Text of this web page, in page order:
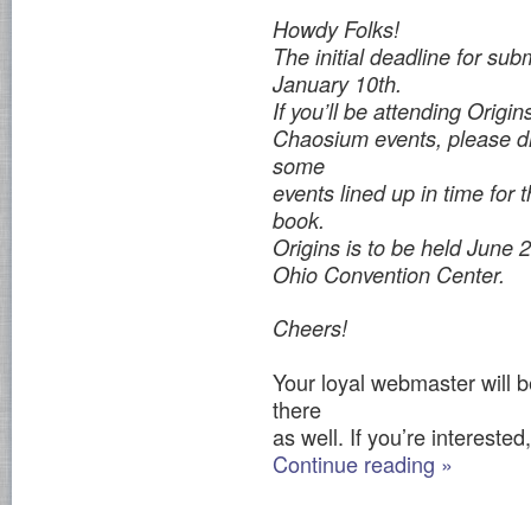
Howdy Folks!
The initial deadline for
January 10th.
If you’ll be attending
Chaosium events, please
some
events lined up in time for
book.
Origins is to be held June
Ohio Convention Center.
Cheers!
Your loyal webmaster will
there
as well. If you’re
Continue reading »